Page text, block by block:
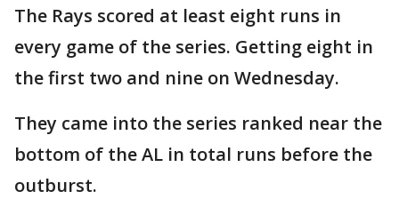
The Rays scored at least eight runs in
every game of the series. Getting eight in
the first two and nine on Wednesday.
They came into the series ranked near the
bottom of the AL in total runs before the
outburst.